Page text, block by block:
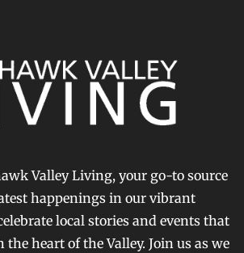
Valley Living, your go-to source
happenings in our vibrant
local stories and events that
heart of the Valley. Join us as we